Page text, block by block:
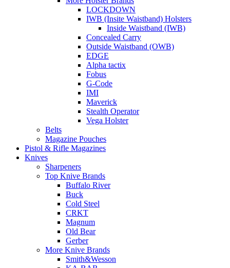
LOCKDOWN
IWB (Insite Waistband) Holsters
Inside Waistband (IWB)
Concealed Carry
Outside Waistband (OWB)
EDGE
Alpha tactix
Fobus
G-Code
IMI
Maverick
Stealth Operator
Vega Holster
Belts
Magazine Pouches
Pistol & Rifle Magazines
Knives
Sharpeners
Top Knive Brands
Buffalo River
Buck
Cold Steel
CRKT
Magnum
Old Bear
Gerber
More Knive Brands
Smith&Wesson